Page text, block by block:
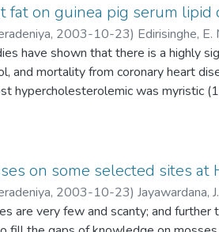
are used in the distributed control
modules i.e., mainly the
to applications with motors located
operation of an air craft, driving
are some of such applications.
or a few motors of such a system
to the rest of the motors in the
in parallel with local controllers
diagnosis and maintenance. This
fat on guinea pig serum lipid
, 2003-10-23) Edirisinghe, E.
have shown that there is a highly
and mortality from coronary heart
hypercholesterolemic was myristic
Hence, nutritionists recommend
on serum fatty acid
Hartley guinea pigs were fed ad lib.
mixture added to the diet at 5 %(
on some selected sites
, 2003-10-23) Jayawardana,
are very few and scanty; and